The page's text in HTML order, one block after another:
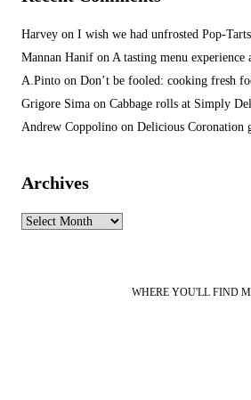
Harvey on I wish we had unfrosted Pop-Tarts
Mannan Hanif on A tasting menu experience
A.Pinto on Don’t be fooled: cooking fresh
Grigore Sima on Cabbage rolls at Simply
Andrew Coppolino on Delicious Coronation
Archives
Archives
WHERE YOU'LL FIND